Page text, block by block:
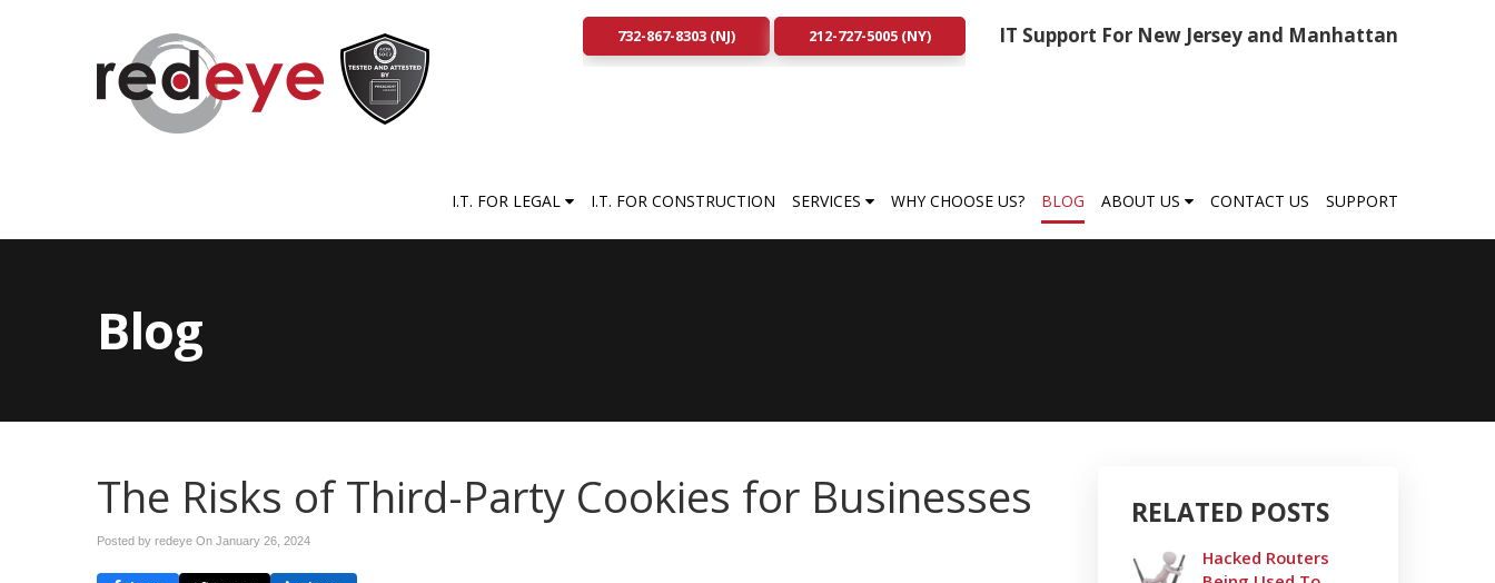
IT Support For New Jersey and Manhattan
732-867-8303 (NJ) 212-727-5005 (NY)
I.T. FOR LEGAL I.T. FOR CONSTRUCTION SERVICES WHY CHOOSE US? BLOG ABOUT US CONTACT US SUPPORT
Blog
The Risks of Third-Party Cookies for Businesses
Posted by redeye On January 26, 2024
RELATED POSTS
Hacked Routers